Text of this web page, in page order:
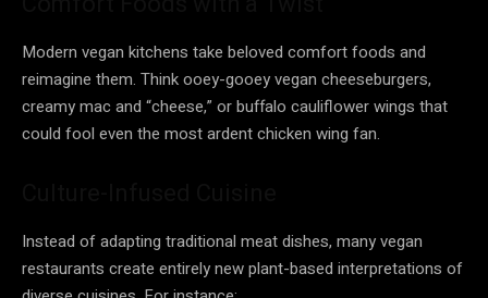
Modern vegan kitchens take beloved comfort foods and
reimagine them. Think ooey-gooey vegan cheeseburgers,
creamy mac and “cheese,” or buffalo cauliflower wings that
could fool even the most ardent chicken wing fan.
Instead of adapting traditional meat dishes, many vegan
restaurants create entirely new plant-based interpretations of